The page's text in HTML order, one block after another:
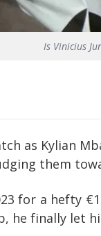
Is Vinicius
as Kylian
them
for a hefty
he finally let